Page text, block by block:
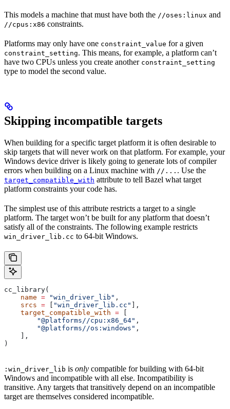
This models a machine that must have both the //oses:linux and
//cpus:x86 constraints.
Platforms may only have one constraint_value for a given
constraint_setting. This means, for example, a platform can’t
have two CPUs unless you create another constraint_setting
type to model the second value.
Skipping incompatible targets
When building for a specific target platform it is often desirable to
skip targets that will never work on that platform. For example, your
Windows device driver is likely going to generate lots of compiler
errors when building on a Linux machine with //... . Use the
target_compatible_with attribute to tell Bazel what target
platform constraints your code has.
The simplest use of this attribute restricts a target to a single
platform. The target won’t be built for any platform that doesn’t
satisfy all of the constraints. The following example restricts
win_driver_lib.cc to 64-bit Windows.
cc_library(
    name
= "win_driver_lib" ,
    srcs
= "win_driver_lib.cc"
],
    target_compatible_with
=
        "@platforms//cpu:x86_64"
,
        "@platforms//os:windows"
,
    ],
)
:win_driver_lib is only compatible for building with 64-bit
Windows and incompatible with all else. Incompatibility is
transitive. Any targets that transitively depend on an incompatible
target are themselves considered incompatible.